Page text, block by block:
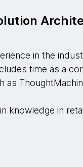
in the
time as a
as
knowledge in